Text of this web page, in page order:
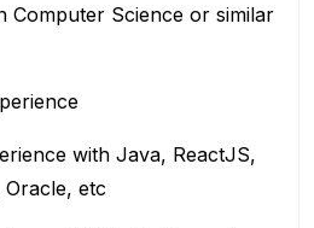
Computer Science or similar
with Java, ReactJS,
Oracle, etc